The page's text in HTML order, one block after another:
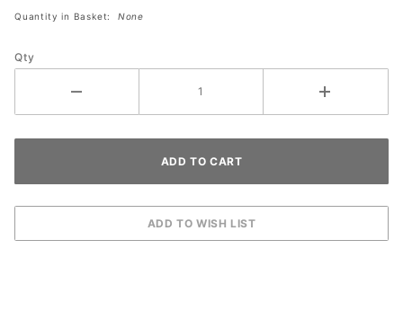
Quantity in Basket: None
Qty